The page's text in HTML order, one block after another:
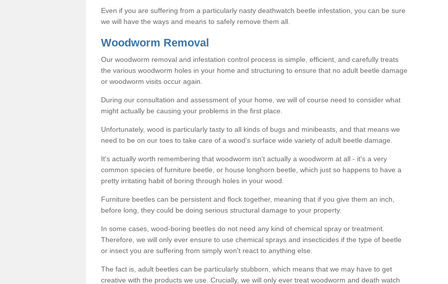
Even if you are suffering from a particularly nasty deathwatch beetle infestation, you can be sure
we will have the ways and means to safely remove them all.
Woodworm Removal
Our woodworm removal and infestation control process is simple, efficient, and carefully treats
the various woodworm holes in your home and structuring to ensure that no adult beetle damage
or woodworm visits occur again.
During our consultation and assessment of your home, we will of course need to consider what
might actually be causing your problems in the first place.
Unfortunately, wood is particularly tasty to all kinds of bugs and minibeasts, and that means we
need to be on our toes to take care of a wood's surface wide variety of adult beetle damage.
It's actually worth remembering that woodworm isn't actually a woodworm at all - it's a very
common species of furniture beetle, or house longhorn beetle, which just so happens to have a
pretty irritating habit of boring through holes in your wood.
Furniture beetles can be persistent and flock together, meaning that if you give them an inch,
before long, they could be doing serious structural damage to your property.
In some cases, wood-boring beetles do not need any kind of chemical spray or treatment.
Therefore, we will only ever ensure to use chemical sprays and insecticides if the type of beetle
or insect you are suffering from simply won't react to anything else.
The fact is, adult beetles can be particularly stubborn, which means that we may have to get
creative with the products we use. Crucially, we will only ever treat woodworm and death watch